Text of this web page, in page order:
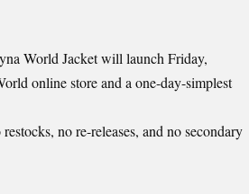
World Jacket will launch Friday,
online store and a one-day-simplest
no re-releases, and no secondary